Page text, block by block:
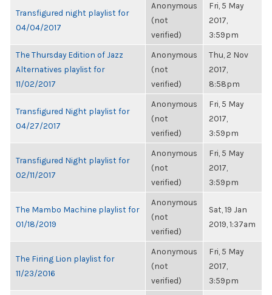
Transfigured night playlist for
04/04/2017
Anonymous
(not
verified)
Fri, 5 May
2017,
3:59pm
The Thursday Edition of Jazz
Alternatives playlist for
11/02/2017
Anonymous
(not
verified)
Thu, 2 Nov
2017,
8:58pm
Transfigured Night playlist for
04/27/2017
Anonymous
(not
verified)
Fri, 5 May
2017,
3:59pm
Transfigured Night playlist for
02/11/2017
Anonymous
(not
verified)
Fri, 5 May
2017,
3:59pm
The Mambo Machine playlist for
01/18/2019
Anonymous
(not
verified)
Sat, 19 Jan
2019, 1:37am
The Firing Lion playlist for
11/23/2016
Anonymous
(not
verified)
Fri, 5 May
2017,
3:59pm